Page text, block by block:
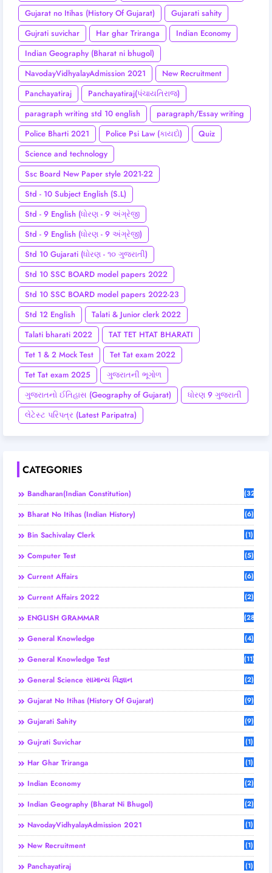
Gujarat no Itihas (History Of Gujarat)
Gujarati sahity
Gujrati suvichar
Har ghar Triranga
Indian Economy
Indian Geography (Bharat ni bhugol)
NavodayVidhyalayAdmission 2021
New Recruitment
Panchayatiraj
Panchayatiraj(પંચાયતિરાજ)
paragraph writing std 10 english
paragraph/Essay writing
Police Bharti 2021
Police Psi Law (કાયદો)
Quiz
Science and technology
Ssc Board New Paper style 2021-22
Std - 10 Subject English (S.L)
Std - 9 English (ધોરણ - 9 અંગ્રેજી
Std - 9 English (ધોરણ - 9 અંગ્રેજી)
Std 10 Gujarati (ધોરણ - ૧૦ ગુજરાતી)
Std 10 SSC BOARD model papers 2022
Std 10 SSC BOARD model papers 2022-23
Std 12 English
Talati & Junior clerk 2022
Talati bharati 2022
TAT TET HTAT BHARATI
Tet 1 & 2 Mock Test
Tet Tat exam 2022
Tet Tat exam 2025
ગુજરાતની ભૂગોળ
ગુજરાતનો ઈતિહાસ (Geography of Gujarat)
ધોરણ 9 ગુજરાતી
લેટેસ્ટ પરિપત્ર (Latest Paripatra)
CATEGORIES
Bandharan(Indian Constitution) (32)
Bharat No Itihas (Indian History) (6)
Bin Sachivalay Clerk (1)
Computer Test (5)
Current Affairs (6)
Current Affairs 2022 (2)
ENGLISH GRAMMAR (28)
General Knowledge (4)
General Knowledge Test (11)
General Science સામાન્ય વિજ્ઞાન (2)
Gujarat No Itihas (History Of Gujarat) (9)
Gujarati Sahity (9)
Gujrati Suvichar (1)
Har Ghar Triranga (1)
Indian Economy (2)
Indian Geography (Bharat Ni Bhugol) (2)
NavodayVidhyalayAdmission 2021 (1)
New Recruitment (1)
Panchayatiraj (1)